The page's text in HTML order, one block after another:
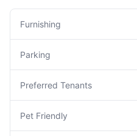
Furnishing
Parking
Preferred Tenants
Pet Friendly